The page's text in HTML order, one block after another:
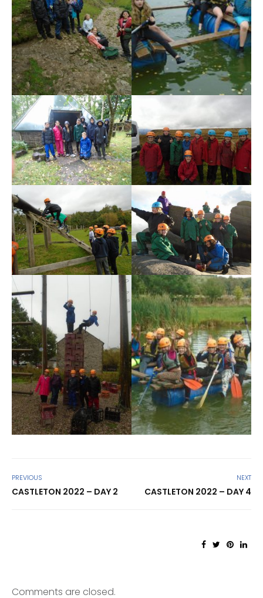
PREVIOUS
CASTLETON 2022 – DAY 2
NEXT
CASTLETON 2022 – DAY 4
Comments are closed.